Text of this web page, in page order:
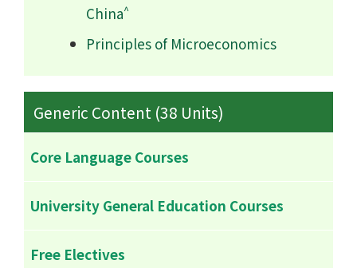
China^
Principles of Microeconomics
Generic Content (38 Units)
Core Language Courses
University General Education Courses
Free Electives